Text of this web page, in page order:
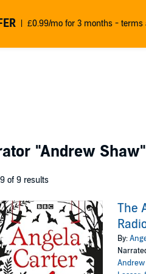
£0.99/mo for 3 months - terms
"Andrew Shaw"
of 9 results
The
By: